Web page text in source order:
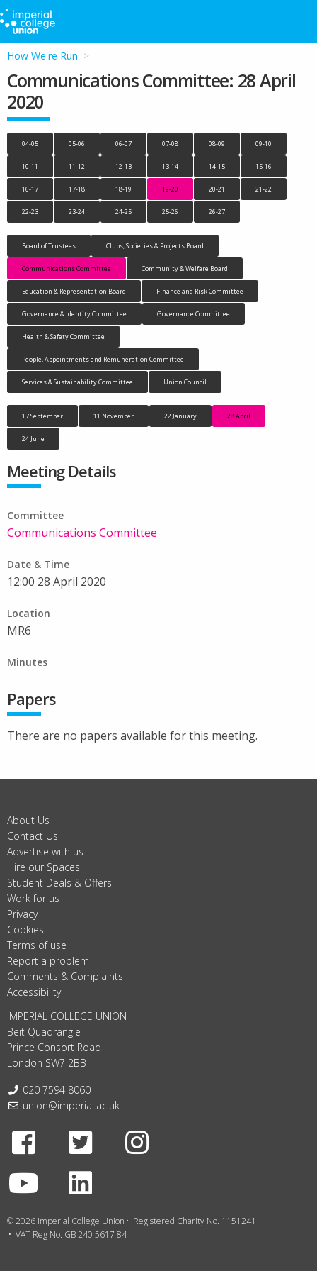
How We're Run
Communications Committee: 28 April
2020
04-05 05-06 06-07 07-08 08-09 09-10
10-11 11-12 12-13 13-14 14-15 15-16
16-17 17-18 18-19 19-20 20-21 21-22
22-23 23-24 24-25 25-26 26-27
Board of Trustees Clubs, Societies & Projects Board
Communications Committee Community & Welfare Board
Education & Representation Board Finance and Risk Committee
Governance & Identity Committee Governance Committee
Health & Safety Committee
People, Appointments and Remuneration Committee
Services & Sustainability Committee Union Council
17 September 11 November 22 January 28 April
24 June
Meeting Details
Committee
Communications Committee
Date & Time
12:00 28 April 2020
Location
MR6
Minutes
Papers
There are no papers available for this meeting.
About Us
Contact Us
Advertise with us
Hire our Spaces
Student Deals & Offers
Work for us
Privacy
Cookies
Terms of use
Report a problem
Comments & Complaints
Accessibility
IMPERIAL COLLEGE UNION
Beit Quadrangle
Prince Consort Road
London SW7 2BB
Telephone:
020 7594 8060
Email:
union@imperial.ac.uk
Facebook
Twitter
Youtube
© 2026 Imperial College Union
Registered Charity No. 1151241
VAT Reg No. GB 240 5617 84